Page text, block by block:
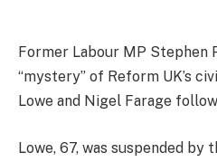
Former Labour MP Stephen
“mystery” of Reform UK’s
Lowe and Nigel Farage
Lowe, 67, was suspended by